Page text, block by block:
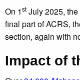
On 1st July 2025,
final part of ACRS,
section, again with
Impact of